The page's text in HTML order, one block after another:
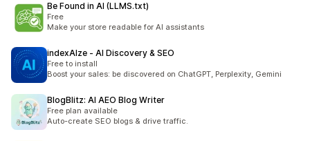
Be Found in AI (LLMS.txt)
Free
Make your store readable for AI assistants
indexAIze ‑ AI Discovery & SEO
Free to install
Boost your sales: be discovered on ChatGPT, Perplexity, Gemini
BlogBlitz: AI AEO Blog Writer
Free plan available
Auto-create SEO blogs & drive traffic.